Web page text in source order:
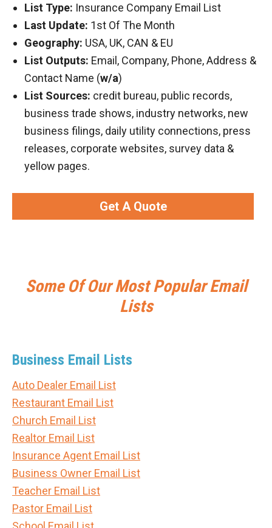
List Type: Insurance Company Email List
Last Update: 1st Of The Month
Geography: USA, UK, CAN & EU
List Outputs: Email, Company, Phone, Address &
Contact Name (w/a)
List Sources: credit bureau, public records,
business trade shows, industry networks, new
business filings, daily utility connections, press
releases, corporate websites, survey data &
yellow pages.
Get A Quote
Some Of Our Most Popular Email
Lists
Business Email Lists
Auto Dealer Email List
Restaurant Email List
Church Email List
Realtor Email List
Insurance Agent Email List
Business Owner Email List
Teacher Email List
Pastor Email List